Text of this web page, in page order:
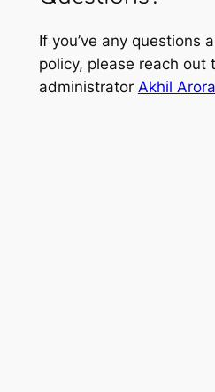
If you’ve any questions
policy, please reach out
administrator Akhil Arora